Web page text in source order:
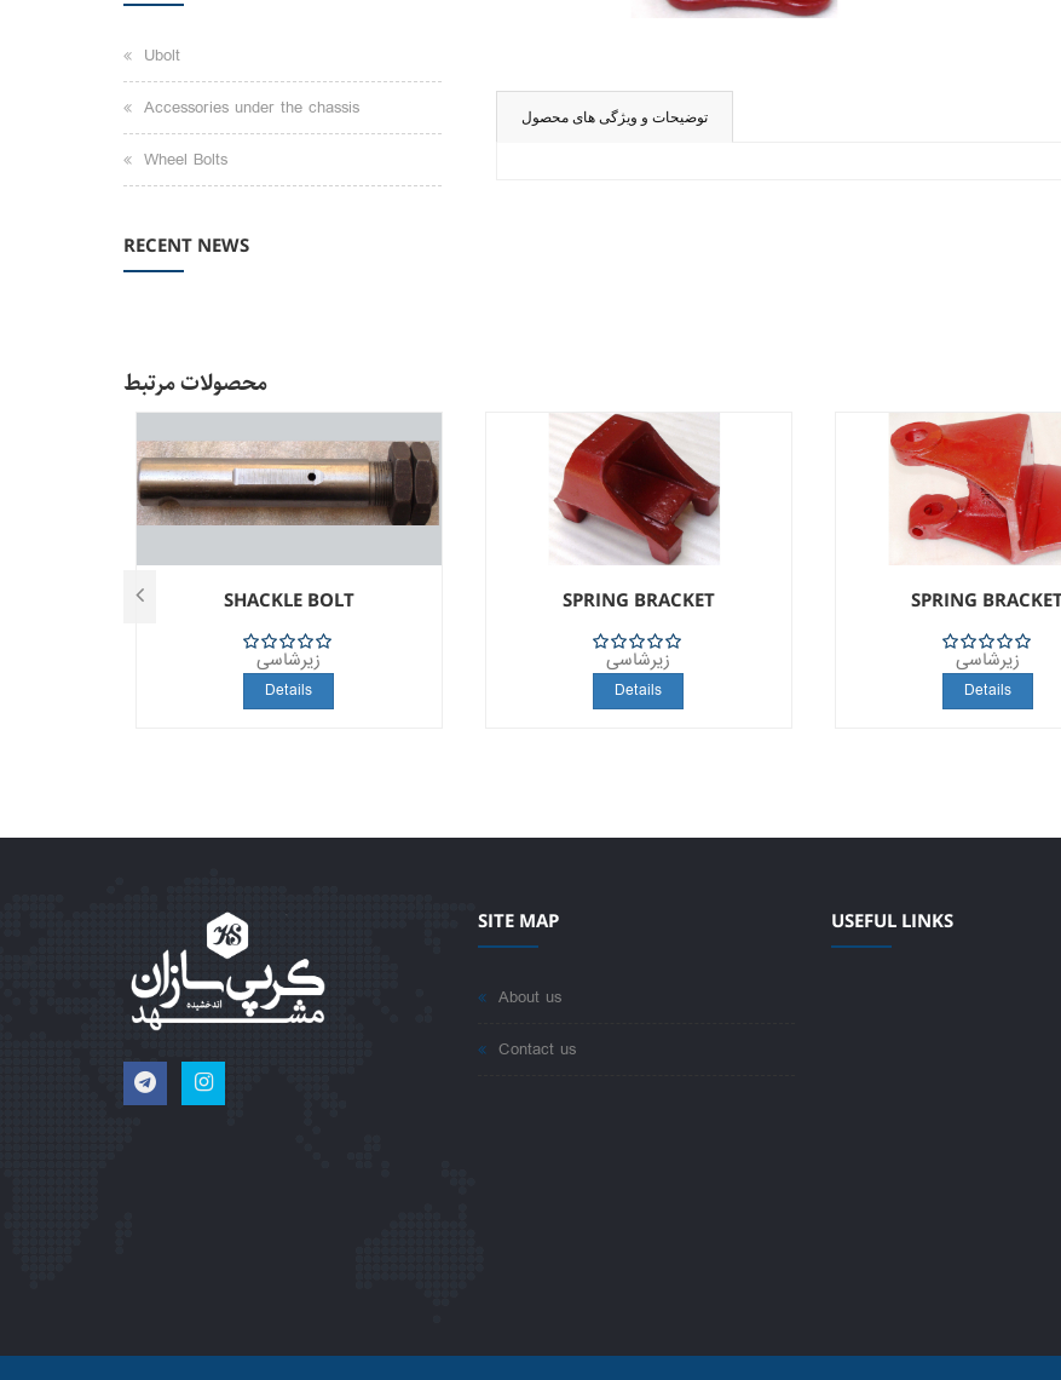
Ubolt
Accessories under the chassis
Wheel Bolts
RECENT NEWS
توضیحات و ویژگی های محصول
محصولات مرتبط
SHACKLE BOLT
5
زیرشاسی
Details
SPRING BRACKET
5
زیرشاسی
Details
SPRING
5
زیرشاسی
Details
SITE MAP
About us
Contact us
USEFUL LINKS